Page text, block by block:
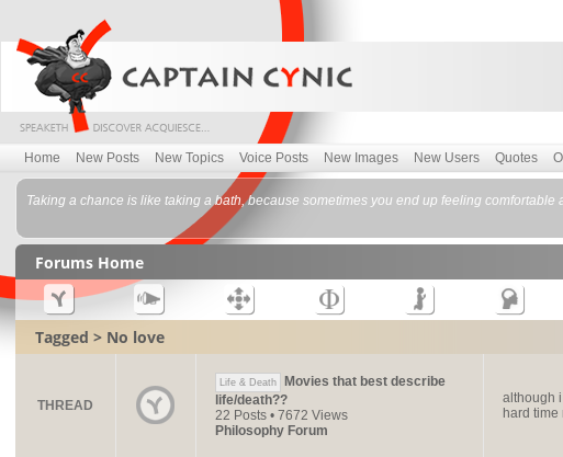
Home New Posts New Topics Voice Posts New Images New Users Quotes
Taking a chance is like taking a bath, because sometimes you end up feeling
Forums Home
Tagged > No love
THREAD
Life & Death
Movies that best describe
life/death??
22 Posts • 7672 Views
Philosophy Forum
although
hard